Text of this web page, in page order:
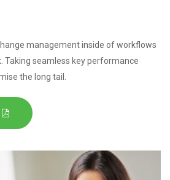
management inside of workflows
Taking seamless key performance
the long tail.